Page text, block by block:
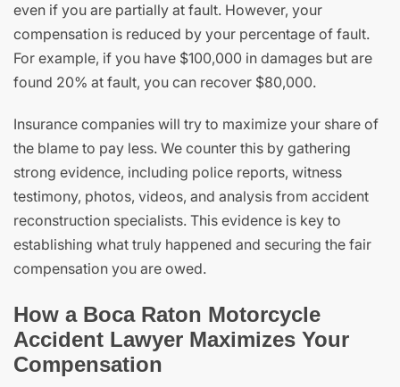
even if you are partially at fault. However, your
compensation is reduced by your percentage of fault.
For example, if you have $100,000 in damages but are
found 20% at fault, you can recover $80,000.
Insurance companies will try to maximize your share of
the blame to pay less. We counter this by gathering
strong evidence, including police reports, witness
testimony, photos, videos, and analysis from accident
reconstruction specialists. This evidence is key to
establishing what truly happened and securing the fair
compensation you are owed.
How a Boca Raton Motorcycle
Accident Lawyer Maximizes Your
Compensation